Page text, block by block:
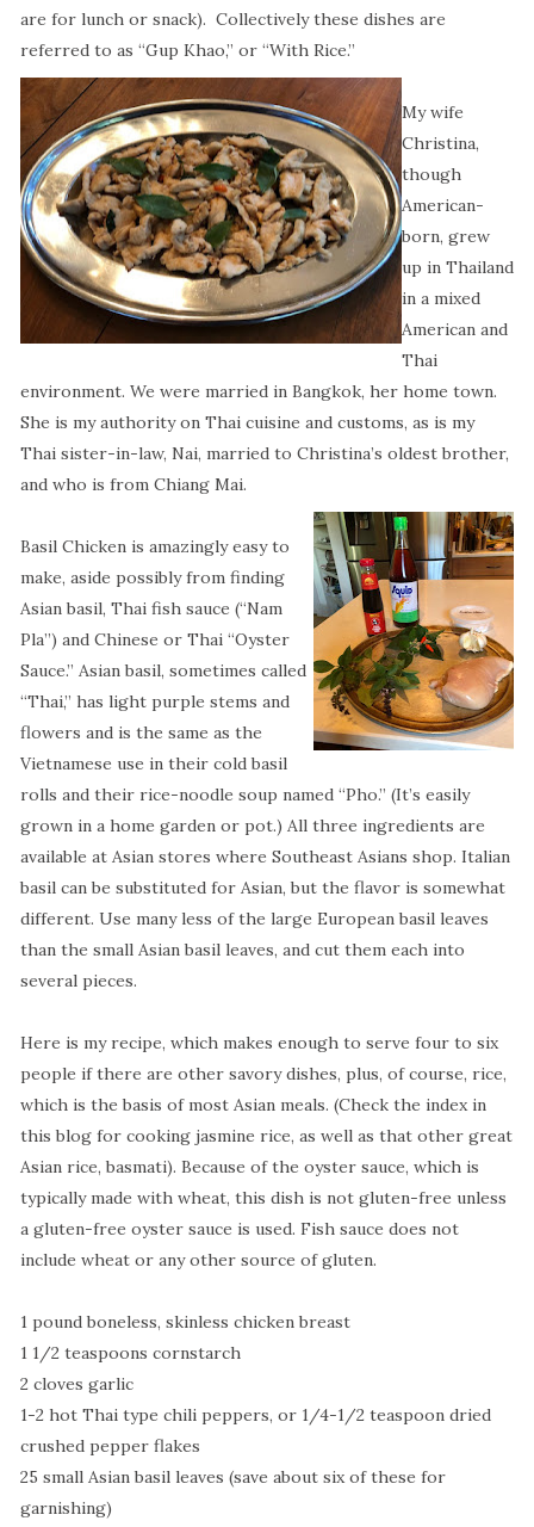
are for lunch or snack). Collectively these dishes are
referred to as “Gup Khao,” or “With Rice.”
My wife
Christina,
though
American-
born, grew
up in Thailand
in a mixed
American and
Thai
environment. We were married in Bangkok, her home town.
She is my authority on Thai cuisine and customs, as is my
Thai sister-in-law, Nai, married to Christina’s oldest brother,
and who is from Chiang Mai.
Basil Chicken is amazingly easy to
make, aside possibly from finding
Asian basil, Thai fish sauce (“Nam
Pla”) and Chinese or Thai “Oyster
Sauce.” Asian basil, sometimes called
“Thai,” has light purple stems and
flowers and is the same as the
Vietnamese use in their cold basil
rolls and their rice-noodle soup named “Pho.” (It’s easily
grown in a home garden or pot.) All three ingredients are
available at Asian stores where Southeast Asians shop. Italian
basil can be substituted for Asian, but the flavor is somewhat
different. Use many less of the large European basil leaves
than the small Asian basil leaves, and cut them each into
several pieces.
Here is my recipe, which makes enough to serve four to six
people if there are other savory dishes, plus, of course, rice,
which is the basis of most Asian meals. (Check the index in
this blog for cooking jasmine rice, as well as that other great
Asian rice, basmati). Because of the oyster sauce, which is
typically made with wheat, this dish is not gluten-free unless
a gluten-free oyster sauce is used. Fish sauce does not
include wheat or any other source of gluten.
1 pound boneless, skinless chicken breast
1 1/2 teaspoons cornstarch
2 cloves garlic
1-2 hot Thai type chili peppers, or 1/4-1/2 teaspoon dried
crushed pepper flakes
25 small Asian basil leaves (save about six of these for
garnishing)